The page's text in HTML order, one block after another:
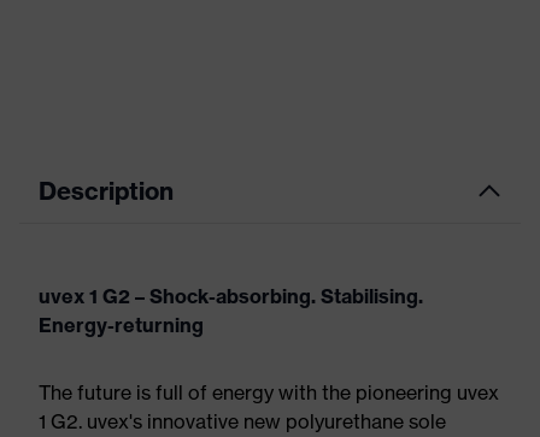
Description
uvex 1 G2 – Shock-absorbing. Stabilising.
Energy-returning
The future is full of energy with the pioneering uvex
1 G2. uvex's innovative new polyurethane sole